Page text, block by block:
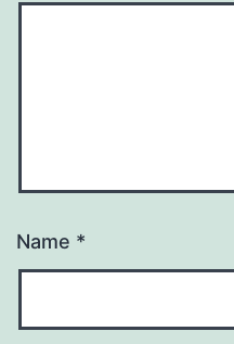
Name *